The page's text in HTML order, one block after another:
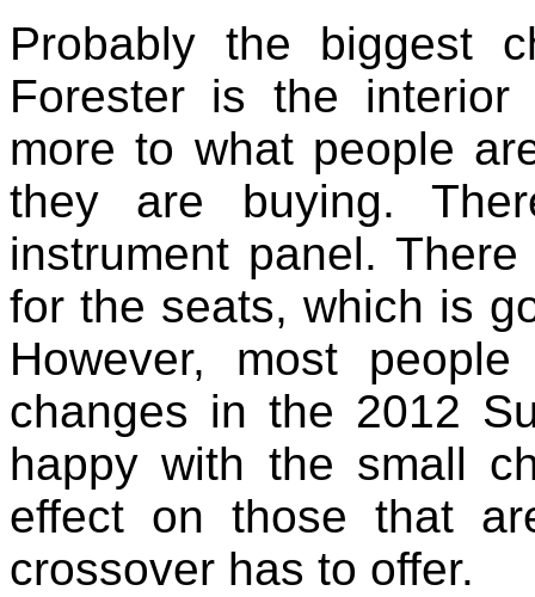
Probably the biggest
Forester is the
more to what people
they are buying.
instrument panel.
for the seats, which is
However, most
changes in the 2012
happy with the small
effect on those that
crossover has to offer.